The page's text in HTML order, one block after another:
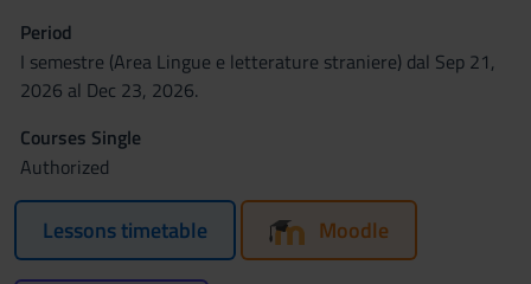
Period
I semestre (Area Lingue e letterature straniere) dal Sep 21,
2026 al Dec 23, 2026.
Courses Single
Authorized
Lessons timetable Moodle